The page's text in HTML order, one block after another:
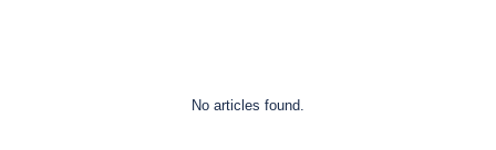
No articles found.